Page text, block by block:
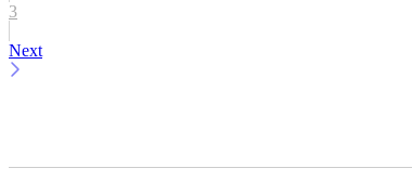
3
Next